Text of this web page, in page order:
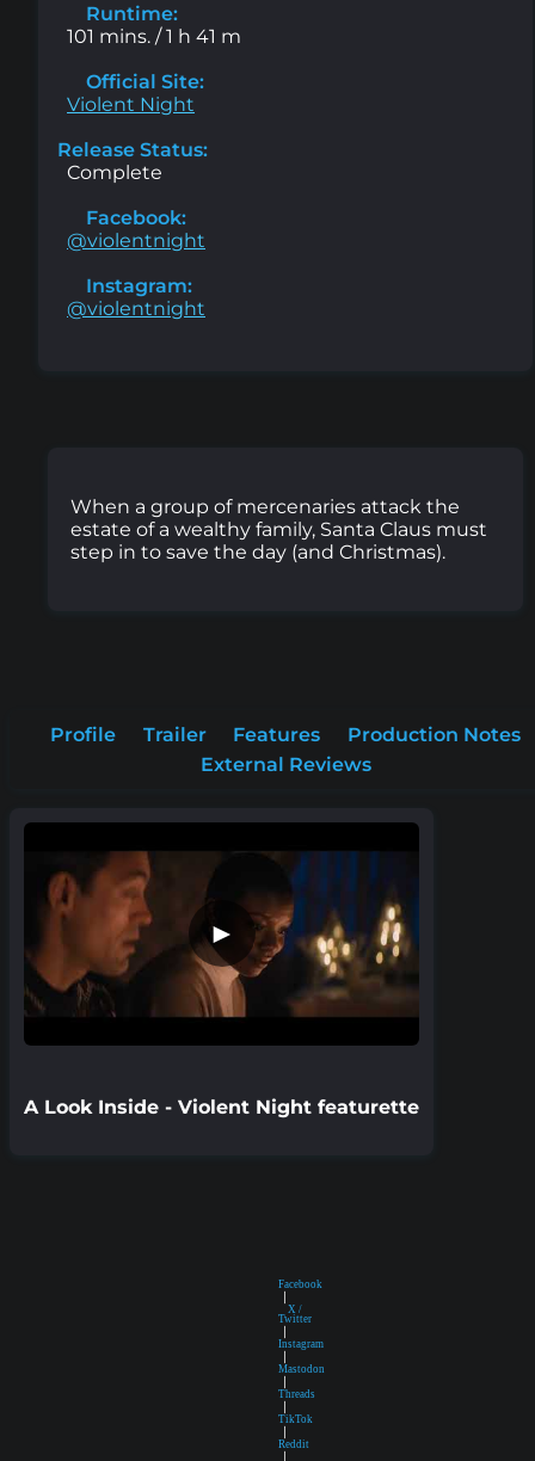
Runtime:
101 mins. / 1 h 41 m
Official Site:
Violent Night
Release Status:
Complete
Facebook:
@violentnight
Instagram:
@violentnight
When a group of mercenaries attack the
estate of a wealthy family, Santa Claus must
step in to save the day (and Christmas).
Profile Trailer Features
Production Notes
External Reviews
►
A Look Inside - Violent Night featurette
Facebook
|
X /
Twitter
|
Instagram
|
Mastodon
|
Threads
|
TikTok
|
Reddit
|